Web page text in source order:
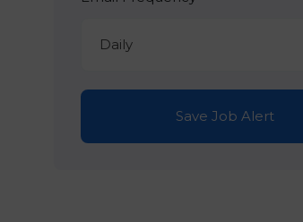
Daily
Save Job Alert